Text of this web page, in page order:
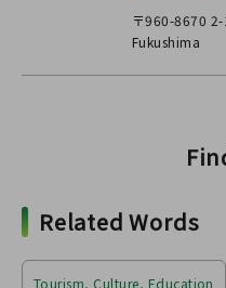
〒960-8670
Fukushima
Related Words
Tourism, Culture, Education